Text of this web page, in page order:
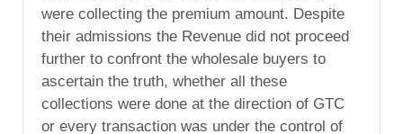
were collecting the premium amount. Despite
their admissions the Revenue did not proceed
further to confront the wholesale buyers to
ascertain the truth, whether all these
collections were done at the direction of GTC
or every transaction was under the control of